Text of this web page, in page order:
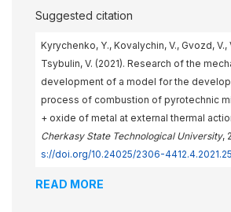
Suggested citation
Kyrychenko, Y., Kovalychin, V., Gvozd, V.,
Tsybulin, V. (2021). Research of the
development of a model for the
process of combustion of pyrotechnic
+ oxide of metal at external thermal
Cherkasy State Technological University,
s://doi.org/10.24025/2306-
READ MORE